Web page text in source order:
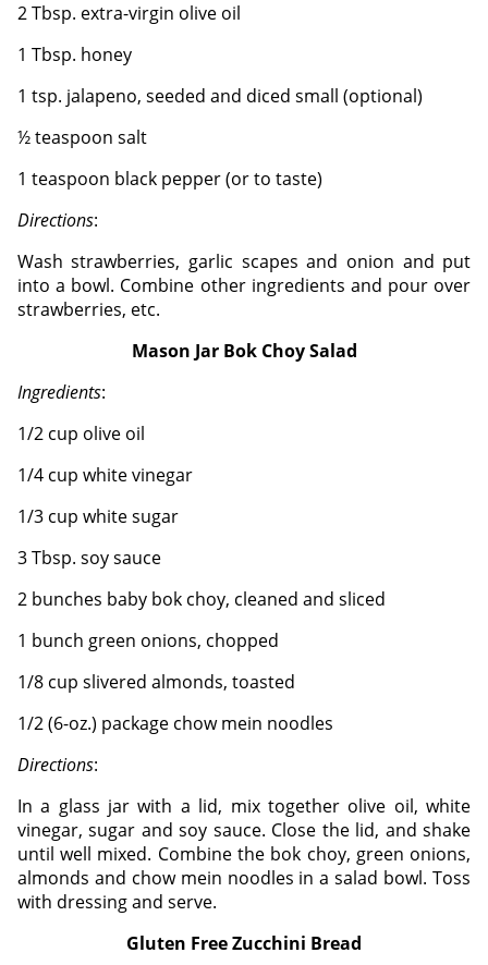
2 Tbsp. extra-virgin olive oil
1 Tbsp. honey
1 tsp. jalapeno, seeded and diced small (optional)
½ teaspoon salt
1 teaspoon black pepper (or to taste)
Directions:
Wash strawberries, garlic scapes and onion and put
into a bowl. Combine other ingredients and pour over
strawberries, etc.
Mason Jar Bok Choy Salad
Ingredients:
1/2 cup olive oil
1/4 cup white vinegar
1/3 cup white sugar
3 Tbsp. soy sauce
2 bunches baby bok choy, cleaned and sliced
1 bunch green onions, chopped
1/8 cup slivered almonds, toasted
1/2 (6-oz.) package chow mein noodles
Directions:
In a glass jar with a lid, mix together olive oil, white
vinegar, sugar and soy sauce. Close the lid, and shake
until well mixed. Combine the bok choy, green onions,
almonds and chow mein noodles in a salad bowl. Toss
with dressing and serve.
Gluten Free Zucchini Bread